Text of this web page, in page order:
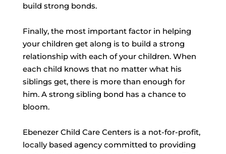
build strong bonds.
Finally, the most important factor in helping
your children get along is to build a strong
relationship with each of your children. When
each child knows that no matter what his
siblings get, there is more than enough for
him. A strong sibling bond has a chance to
bloom.
Ebenezer Child Care Centers is a not-for-profit,
locally based agency committed to providing